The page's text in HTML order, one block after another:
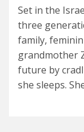
Set in the
three
family,
grandmother
future by
she sleeps.